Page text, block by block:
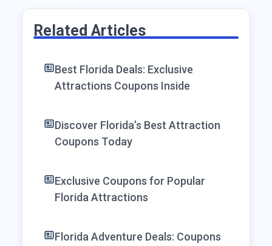
Related Articles
Best Florida Deals: Exclusive
Attractions Coupons Inside
Discover Florida’s Best Attraction
Coupons Today
Exclusive Coupons for Popular
Florida Attractions
Florida Adventure Deals: Coupons